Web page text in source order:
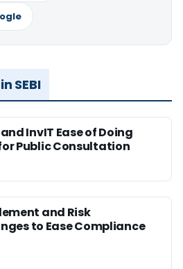
SEBI
and InvIT Ease of Doing
Public Consultation
and Risk
to Ease Compliance